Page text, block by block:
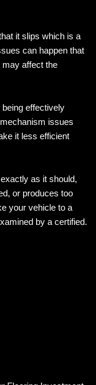
it slips which is a
can happen that
affect the
effectively
issues
it less efficient
as it should,
or produces too
your vehicle to a
by a certified.